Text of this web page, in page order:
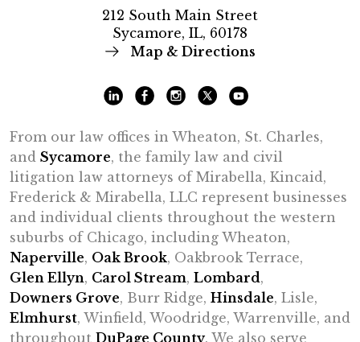
212 South Main Street
Sycamore, IL, 60178
Map & Directions
From our law offices in Wheaton, St. Charles,
and Sycamore, the family law and civil
litigation law attorneys of Mirabella, Kincaid,
Frederick & Mirabella, LLC represent businesses
and individual clients throughout the western
suburbs of Chicago, including Wheaton,
Naperville, Oak Brook, Oakbrook Terrace,
Glen Ellyn, Carol Stream, Lombard,
Downers Grove, Burr Ridge, Hinsdale, Lisle,
Elmhurst, Winfield, Woodridge, Warrenville, and
throughout DuPage County. We also serve